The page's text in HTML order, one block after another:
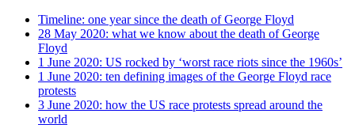
Timeline: one year since the death of George Floyd
28 May 2020: what we know about the death of George
Floyd
1 June 2020: US rocked by ‘worst race riots since the 1960s’
1 June 2020: ten defining images of the George Floyd race
protests
3 June 2020: how the US race protests spread around the
world